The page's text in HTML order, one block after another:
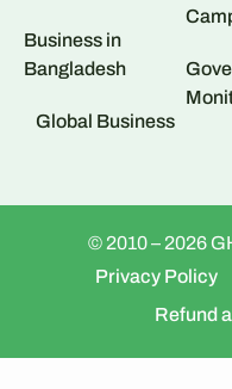
Business in
Bangladesh
Global Business
© 2010 – 2026
Privacy Policy
Refund